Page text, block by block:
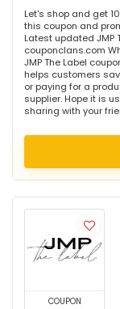
Let's shop and get
this coupon and
Latest updated JMP
couponclans.com
JMP The Label
helps customers
or paying for a
supplier. Hope it is
sharing with your
COUPON